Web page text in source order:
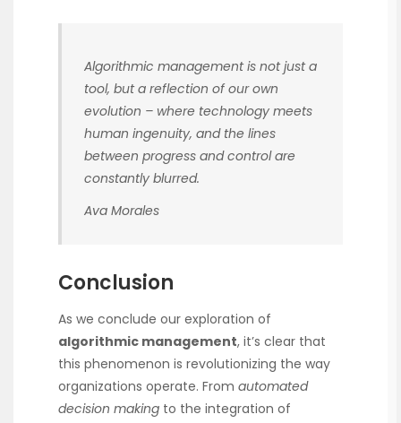
Algorithmic management is not just a
tool, but a reflection of our own
evolution – where technology meets
human ingenuity, and the lines
between progress and control are
constantly blurred.
Ava Morales
Conclusion
As we conclude our exploration of
algorithmic management, it’s clear that
this phenomenon is revolutionizing the way
organizations operate. From automated
decision making to the integration of